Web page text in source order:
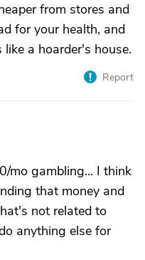
from stores and
for your health, and
a hoarder's house.
Report
mo gambling... I think
that money and
not related to
anything else for